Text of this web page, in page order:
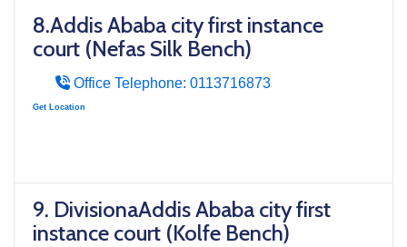
8.Addis Ababa city first instance
court (Nefas Silk Bench)
Office Telephone: 0113716873
Get Location
9. DivisionaAddis Ababa city first
instance court (Kolfe Bench)